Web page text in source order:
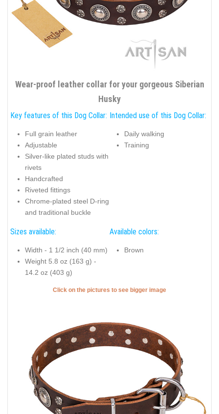
Wear-proof leather collar for your gorgeous Siberian
Husky
Key features of this Dog Collar:
Full grain leather
Adjustable
Silver-like plated studs with
rivets
Handcrafted
Riveted fittings
Chrome-plated steel D-ring
and traditional buckle
Intended use of this Dog Collar:
Daily walking
Training
Sizes available:
Width - 1 1/2 inch (40 mm)
Weight 5.8 oz (163 g) -
14.2 oz (403 g)
Available colors:
Brown
Click on the pictures to see bigger image